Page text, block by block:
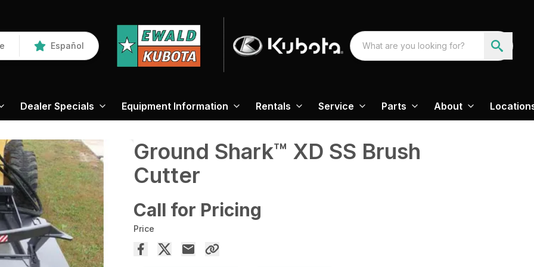
Español
Dealer Specials Equipment Information Rentals Service Parts About
Ground Shark™ XD SS Brush
Cutter
Call for Pricing
Price